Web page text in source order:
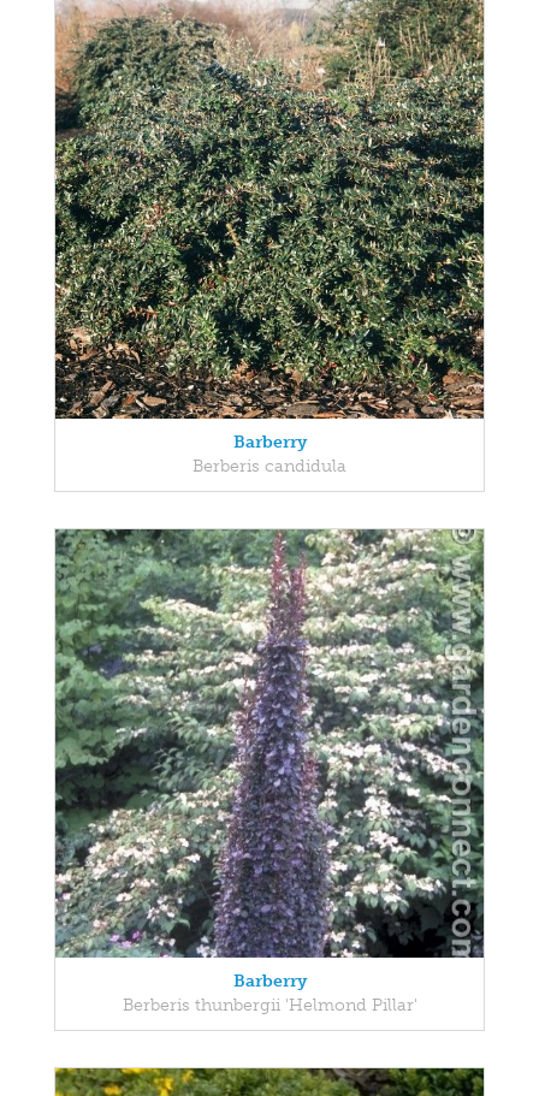
Barberry
Berberis candidula
Barberry
Berberis thunbergii 'Helmond Pillar'